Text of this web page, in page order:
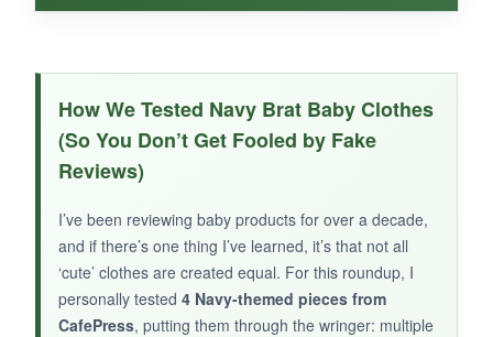
what_i_loved
As a Navy aunt myself, this bodysuit hit me
design is unique
don’t see many ‘niece’ options out there. The
cotton is smooth against the skin, and the snap
closure worked perfectly. After washing, the
print stayed clear and didn’t lose its color. It
made for a great ‘coming home’ outfit for my
sister’s baby, and she loved the personal touch.
How We Tested Navy Brat Baby Clothes
(So You Don’t Get Fooled by Fake
Reviews)
I’ve been reviewing baby products for over a decade,
and if there’s one thing I’ve learned, it’s that not all
‘cute’ clothes are created equal. For this roundup, I
personally tested 4 Navy-themed pieces from
CafePress, putting them through the wringer: multiple